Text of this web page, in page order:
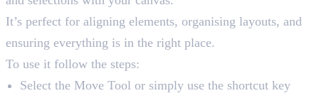
It’s perfect for aligning elements, organising layouts, and
ensuring everything is in the right place.
To use it follow the steps:
Select the Move Tool or simply use the shortcut key